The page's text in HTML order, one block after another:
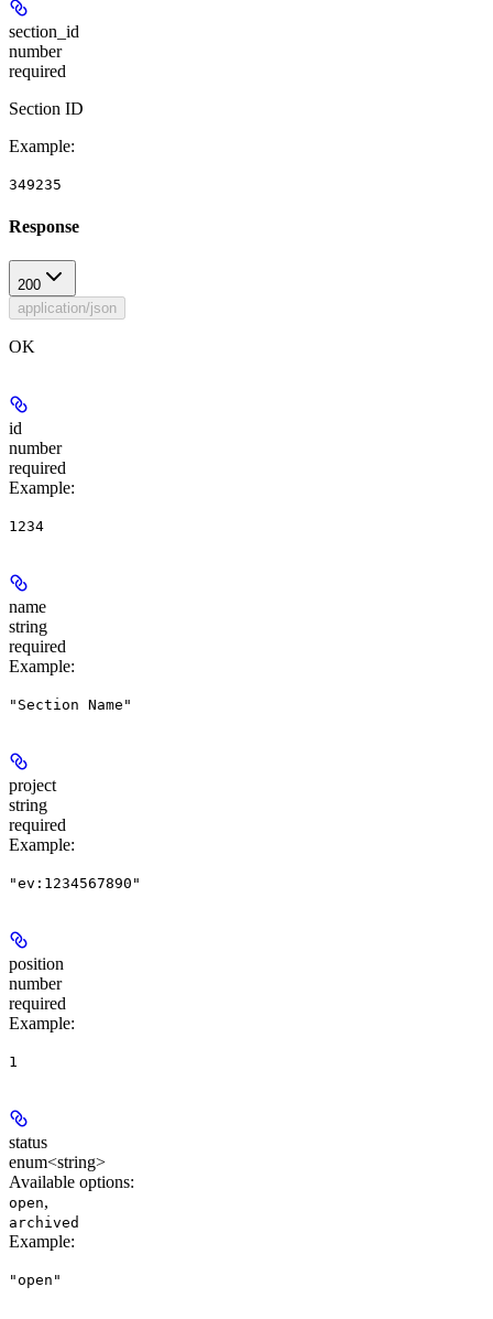
section_id
number
required
Section ID
Example:
349235
Response
200
application/json
OK
id
number
required
Example:
1234
name
string
required
Example:
"Section Name"
project
string
required
Example:
"ev:1234567890"
position
number
required
Example:
1
status
enum<string>
Available options:
open,
archived
Example:
"open"